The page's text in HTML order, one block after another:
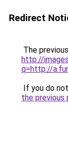
Redirect
The
http://
q=http://
If you do
the previous